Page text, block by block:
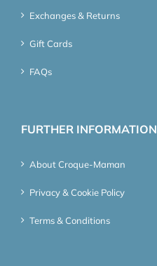
Exchanges & Returns
Gift Cards
FAQs
FURTHER INFORMATION
About Croque-Maman
Privacy & Cookie Policy
Terms & Conditions